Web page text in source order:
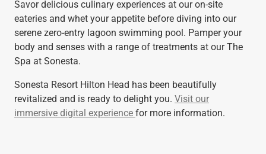
Savor delicious culinary experiences at our on-site
eateries and whet your appetite before diving into our
serene zero-entry lagoon swimming pool. Pamper your
body and senses with a range of treatments at our The
Spa at Sonesta.
Sonesta Resort Hilton Head has been beautifully
revitalized and is ready to delight you. Visit our
immersive digital experience for more information.